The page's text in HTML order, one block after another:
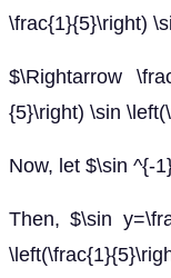
\frac{1}{5}\right)
$\Rightarrow
{5}\right) \sin
Now, let $\sin ^{-
Then, $\sin